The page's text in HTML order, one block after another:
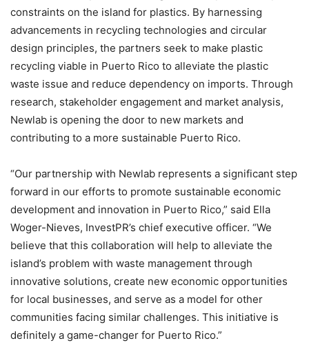
constraints on the island for plastics. By harnessing
advancements in recycling technologies and circular
design principles, the partners seek to make plastic
recycling viable in Puerto Rico to alleviate the plastic
waste issue and reduce dependency on imports. Through
research, stakeholder engagement and market analysis,
Newlab is opening the door to new markets and
contributing to a more sustainable Puerto Rico.
“Our partnership with Newlab represents a significant step
forward in our efforts to promote sustainable economic
development and innovation in Puerto Rico,” said Ella
Woger-Nieves, InvestPR’s chief executive officer. “We
believe that this collaboration will help to alleviate the
island’s problem with waste management through
innovative solutions, create new economic opportunities
for local businesses, and serve as a model for other
communities facing similar challenges. This initiative is
definitely a game-changer for Puerto Rico.”